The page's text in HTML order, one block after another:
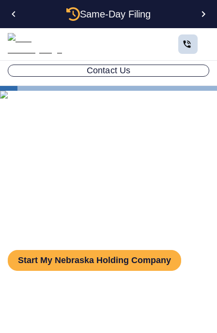
Same-Day Filing
Contact Us
Start My Nebraska Holding Company